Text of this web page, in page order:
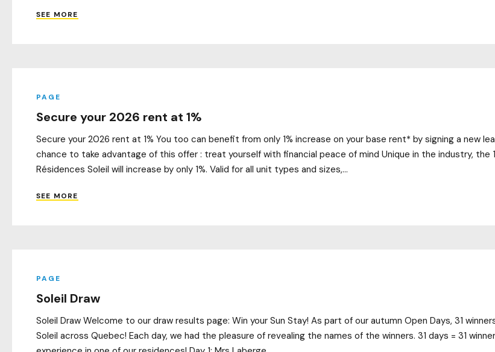
SEE MORE
PAGE
Secure your 2026 rent at 1%
Secure your 2026 rent at 1% You too can benefit from only 1% increase on your base rent* by signing a new
chance to take advantage of this offer : treat yourself with financial peace of mind Unique in the industry,
Résidences Soleil will increase by only 1%. Valid for all unit types and sizes,...
SEE MORE
PAGE
Soleil Draw
Soleil Draw Welcome to our draw results page: Win your Sun Stay! As part of our autumn Open Days, 31
Soleil across Quebec! Each day, we had the pleasure of revealing the names of the winners. 31 days = 31